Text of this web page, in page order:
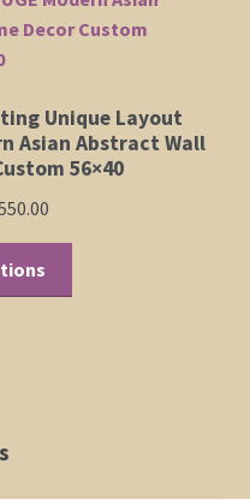
Unique Layout
Asian Abstract Wall
56×40
through